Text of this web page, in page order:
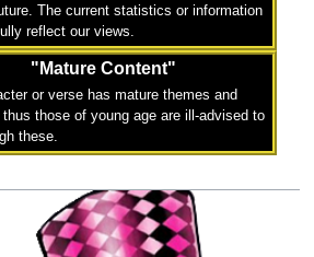
The current statistics or information
reflect our views.
"Mature Content"
or verse has mature themes and
those of young age are ill-advised to
these.